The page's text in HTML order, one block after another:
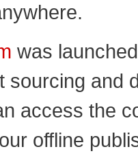
was
sourcing and
access the
offline